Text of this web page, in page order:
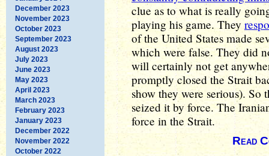
December 2023
November 2023
October 2023
September 2023
August 2023
July 2023
June 2023
May 2023
April 2023
March 2023
February 2023
January 2023
December 2022
November 2022
October 2022
clue as to what is really
playing his game. They
of the United States made
which were false. They did
will certainly not get
promptly closed the Strait
show they were serious). So
seized it by force. The
force in the Strait.
Read